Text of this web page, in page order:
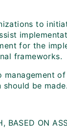
to
for the
frameworks.
be made.
BASED ON